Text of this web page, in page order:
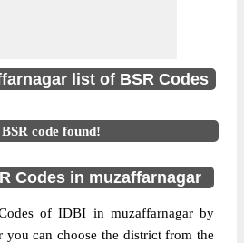
list of BSR Codes
code found!
Codes in muzaffarnagar
of IDBI in muzaffarnagar by
you can choose the district from the